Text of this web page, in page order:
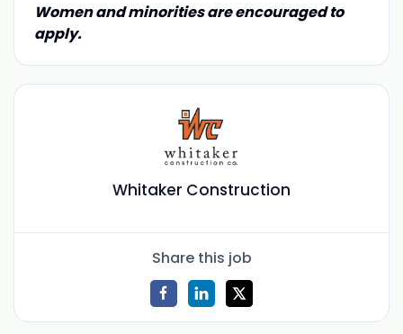
Women and minorities are encouraged to
apply.
Whitaker Construction
Share this job